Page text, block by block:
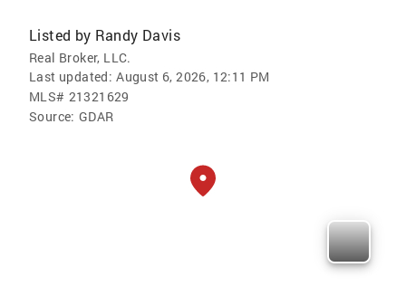
Listed by Randy Davis
Real Broker, LLC.
Last updated: August 6, 2026, 12:11 PM
MLS# 21321629
Source: GDAR